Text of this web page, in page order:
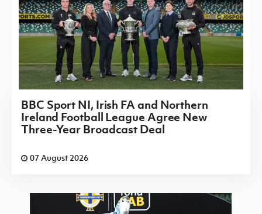
BBC Sport NI, Irish FA and Northern
Ireland Football League Agree New
Three-Year Broadcast Deal
07 August 2026